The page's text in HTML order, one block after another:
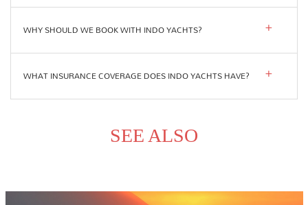
WHY SHOULD WE BOOK WITH INDO YACHTS?
WHAT INSURANCE COVERAGE DOES INDO YACHTS HAVE?
SEE ALSO